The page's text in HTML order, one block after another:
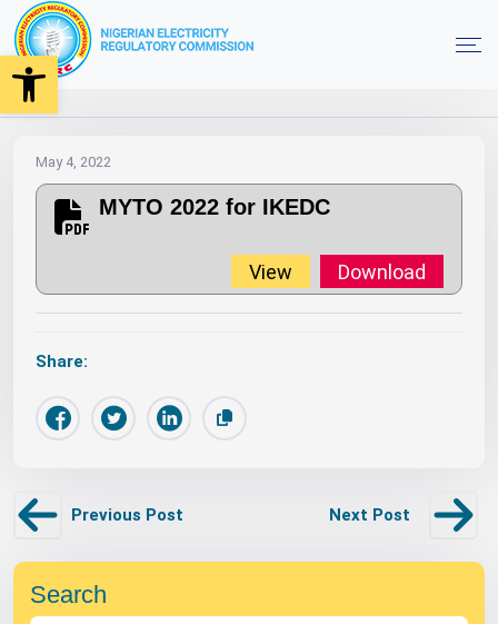
Open toolbar
Home
May 4, 2022
MYTO 2022 for IKEDC
View Download
Share:
Previous Post Next Post
Search